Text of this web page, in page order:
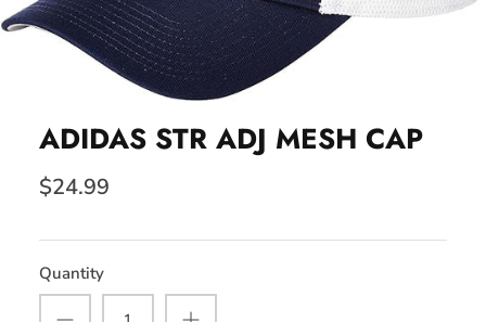
ADIDAS STR ADJ MESH CAP
$24.99
Quantity